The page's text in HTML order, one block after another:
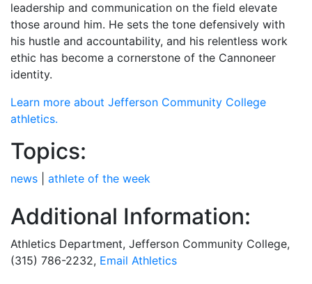
leadership and communication on the field elevate
those around him. He sets the tone defensively with
his hustle and accountability, and his relentless work
ethic has become a cornerstone of the Cannoneer
identity.
Learn more about Jefferson Community College
athletics.
Topics:
news athlete of the week
Additional Information:
Athletics Department, Jefferson Community College,
(315) 786-2232, Email Athletics